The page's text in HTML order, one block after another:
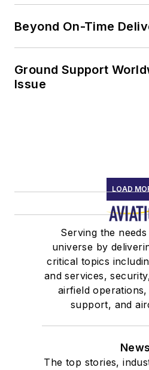
Beyond On-Time
Ground Support
Issue
LOAD
Serving the
universe by
critical topics
and services,
airfield
support, and
The top stories,